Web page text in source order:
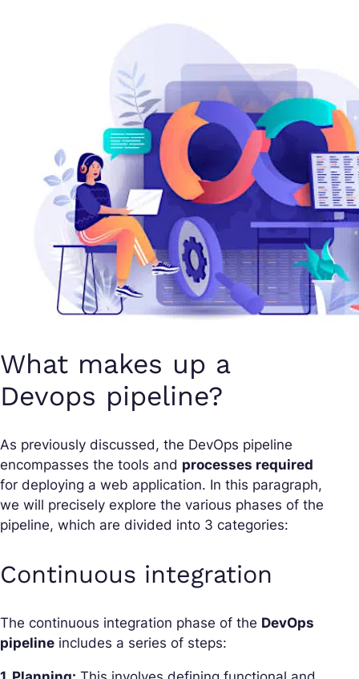
What makes up a
Devops pipeline?
As previously discussed, the DevOps pipeline
encompasses the tools and processes required
for deploying a web application. In this paragraph,
we will precisely explore the various phases of the
pipeline, which are divided into 3 categories:
Continuous integration
The continuous integration phase of the DevOps
pipeline includes a series of steps: